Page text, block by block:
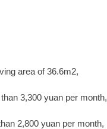
area of 36.6m2,
3,300 yuan per month,
2,800 yuan per month,